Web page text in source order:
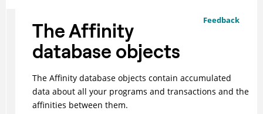
Feedback
The Affinity
database objects
The Affinity database objects contain accumulated
data about all your programs and transactions and the
affinities between them.